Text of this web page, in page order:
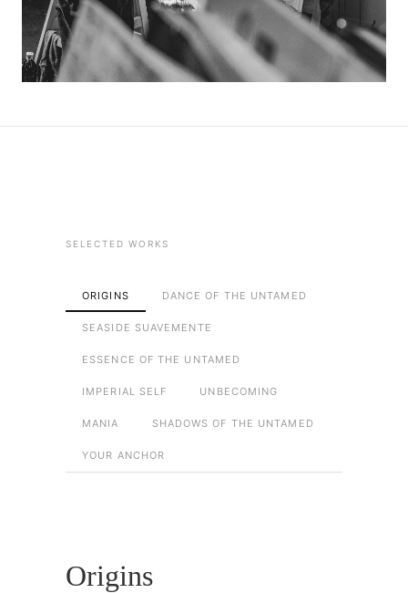
SELECTED WORKS
ORIGINS DANCE OF THE UNTAMED
SEASIDE SUAVEMENTE
ESSENCE OF THE UNTAMED
IMPERIAL SELF UNBECOMING
MANIA SHADOWS OF THE UNTAMED
YOUR ANCHOR
Origins